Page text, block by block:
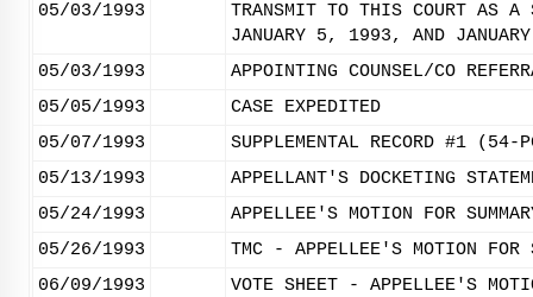
05/03/1993
TRANSMIT TO THIS COURT AS A
JANUARY 5, 1993, AND
05/03/1993
APPOINTING COUNSEL/CO
05/05/1993
CASE EXPEDITED
05/07/1993
SUPPLEMENTAL RECORD #1
05/13/1993
APPELLANT'S DOCKETING
05/24/1993
APPELLEE'S MOTION FOR
05/26/1993
TMC - APPELLEE'S MOTION FOR
06/09/1993
VOTE SHEET - APPELLEE'S